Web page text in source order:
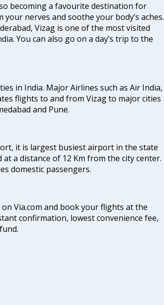
becoming a favourite destination for
nerves and soothe your body’s aches.
Vizag is one of the most visited
You can also go on a day’s trip to the
in India. Major Airlines such as Air India,
flights to and from Vizag to major cities
and Pune.
it is largest busiest airport in the state
a distance of 12 Km from the city center.
domestic passengers.
Via.com and book your flights at the
confirmation, lowest convenience fee,